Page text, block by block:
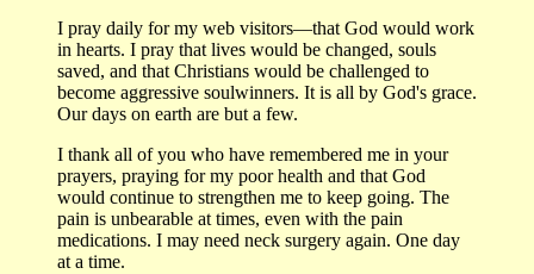
I pray daily for my web visitors—that God would work
in hearts. I pray that lives would be changed, souls
saved, and that Christians would be challenged to
become aggressive soulwinners. It is all by God's grace.
Our days on earth are but a few.
I thank all of you who have remembered me in your
prayers, praying for my poor health and that God
would continue to strengthen me to keep going. The
pain is unbearable at times, even with the pain
medications. I may need neck surgery again. One day
at a time.